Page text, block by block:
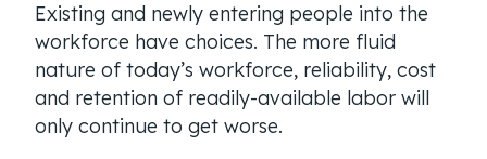
Existing and newly entering people into the
workforce have choices. The more fluid
nature of today’s workforce, reliability, cost
and retention of readily-available labor will
only continue to get worse.